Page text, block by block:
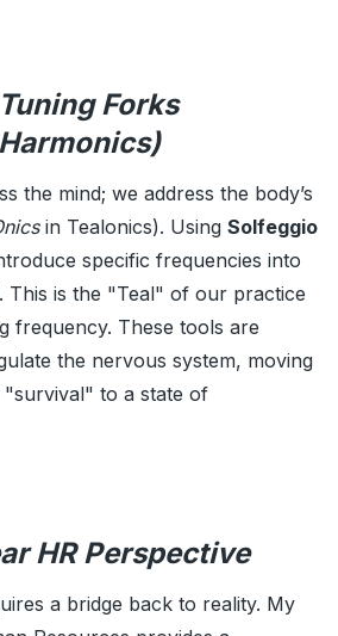
Forks
the mind; we address the body’s
in Tealonics). Using Solfeggio
specific frequencies into
This is the "Teal" of our practice
frequency. These tools are
the nervous system, moving
to a state of
HR Perspective
a bridge back to reality. My